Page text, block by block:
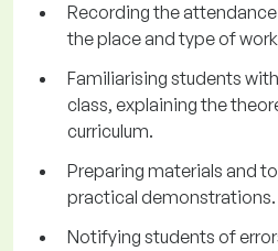
Recording the attendance
the place and type of
Familiarising students
class, explaining the
curriculum.
Preparing materials and
practical demonstrations.
Notifying students of